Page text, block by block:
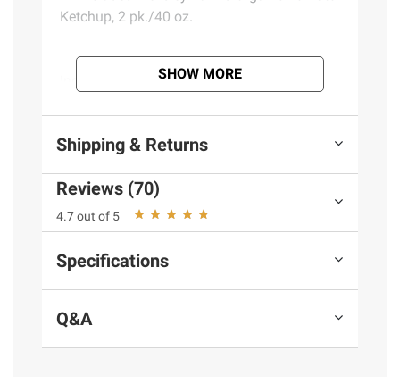
Ketchup, 2 pk./40 oz.
Organic Tomato Concentrate,
Product information is provided by the supplier
and BJ’s does not represent or warrant the
information is accurate or complete. Always
instructions before use. Please see additional
SHOW MORE
Shipping & Returns
Reviews (70)
4.7 out of 5
Specifications
Q&A